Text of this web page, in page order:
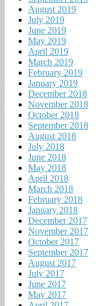
August 2019
July 2019
June 2019
May 2019
April 2019
March 2019
February 2019
January 2019
December 2018
November 2018
October 2018
September 2018
August 2018
July 2018
June 2018
May 2018
April 2018
March 2018
February 2018
January 2018
December 2017
November 2017
October 2017
September 2017
August 2017
July 2017
June 2017
May 2017